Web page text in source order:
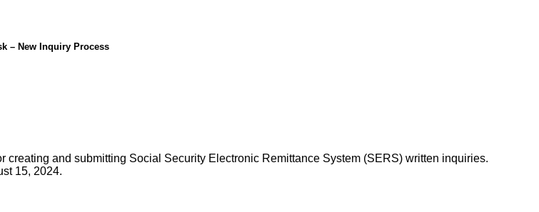
– New Inquiry Process
and submitting Social Security Electronic Remittance System (SERS) written inquiries.
15, 2024.